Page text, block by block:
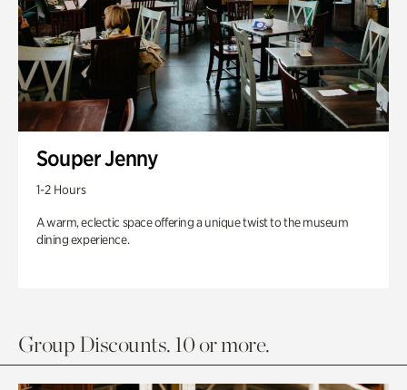
Souper Jenny
1-2 Hours
A warm, eclectic space offering a unique twist to the museum
dining experience.
Group Discounts. 10 or more.